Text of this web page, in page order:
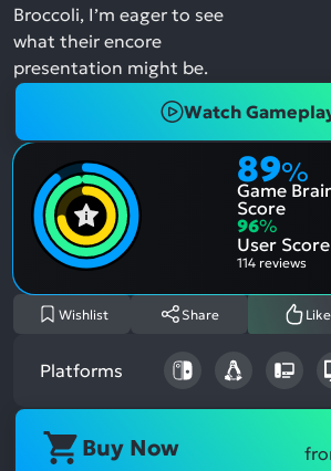
Broccoli, I’m eager to see
what their encore
presentation might be.
Watch
89%
Game
Score
96%
User Score
114 reviews
Wishlist Share Like
Platforms
Buy Now